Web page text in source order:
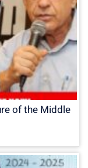
of the Middle